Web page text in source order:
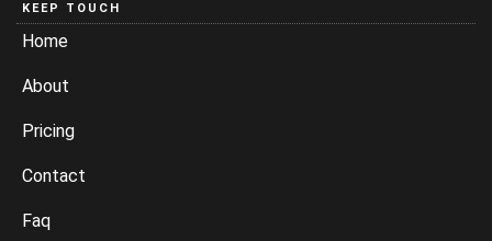
KEEP TOUCH
Home
About
Pricing
Contact
Faq